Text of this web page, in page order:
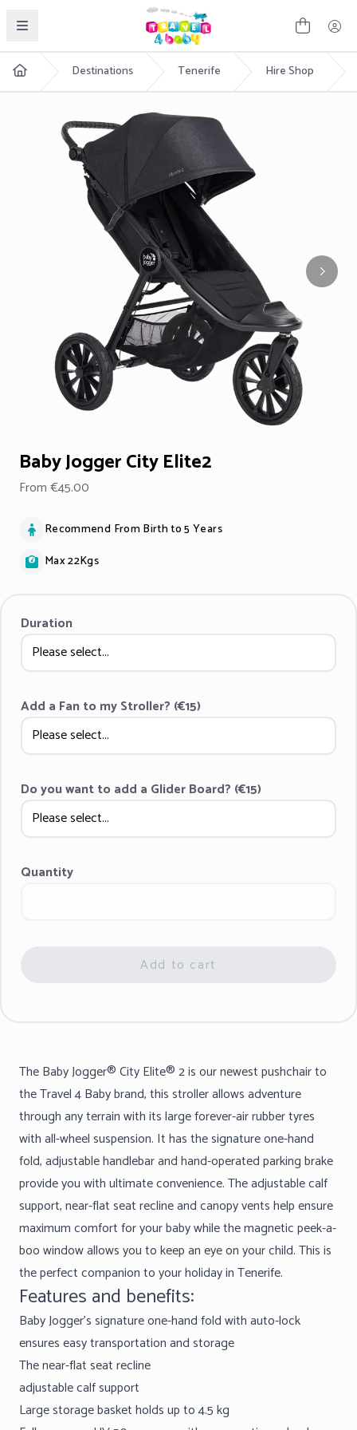
English Destinations Tenerife Hire Shop
Baby Jogger City Elite2
From €45.00
Recommend From Birth to 5 Years
Max 22Kgs
Duration
Add a Fan to my Stroller? (€15)
Do you want to add a Glider Board? (€15)
Quantity
Add to cart
The Baby Jogger® City Elite® 2 is our newest pushchair to
the Travel 4 Baby brand, this stroller allows adventure
through any terrain with its large forever-air rubber tyres
with all-wheel suspension. It has the signature one-hand
fold, adjustable handlebar and hand-operated parking brake
provide you with ultimate convenience. The adjustable calf
support, near-flat seat recline and canopy vents help ensure
maximum comfort for your baby while the magnetic peek-a-
boo window allows you to keep an eye on your child. This is
the perfect companion to your holiday in Tenerife.
Features and benefits:
Baby Jogger’s signature one-hand fold with auto-lock
ensures easy transportation and storage
The near-flat seat recline
adjustable calf support
Large storage basket holds up to 4.5 kg